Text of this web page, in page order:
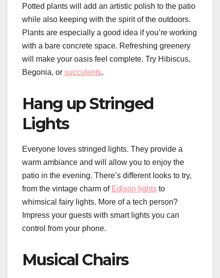
Potted plants will add an artistic polish to the patio
while also keeping with the spirit of the outdoors.
Plants are especially a good idea if you’re working
with a bare concrete space. Refreshing greenery
will make your oasis feel complete. Try Hibiscus,
Begonia, or succulents.
Hang up Stringed
Lights
Everyone loves stringed lights. They provide a
warm ambiance and will allow you to enjoy the
patio in the evening. There’s different looks to try,
from the vintage charm of Edison lights to
whimsical fairy lights. More of a tech person?
Impress your guests with smart lights you can
control from your phone.
Musical Chairs